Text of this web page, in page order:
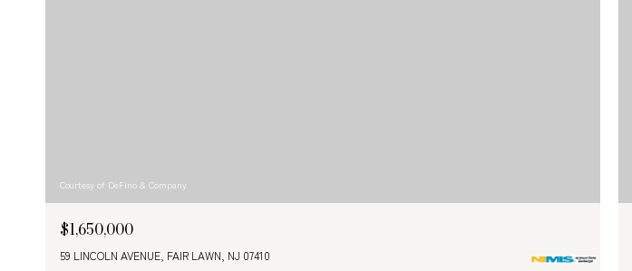
Courtesy of DeFino & Company
$1,650,000
59 LINCOLN AVENUE, FAIR LAWN, NJ 07410